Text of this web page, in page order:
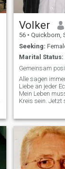
Volker
56 • Quickborn,
Seeking:
Marital Status:
Alle sagen
Liebe an jeder
Mein Leben
Kreis sein. Jetzt
da draußen
herumirrt, der
und mir ehrlich